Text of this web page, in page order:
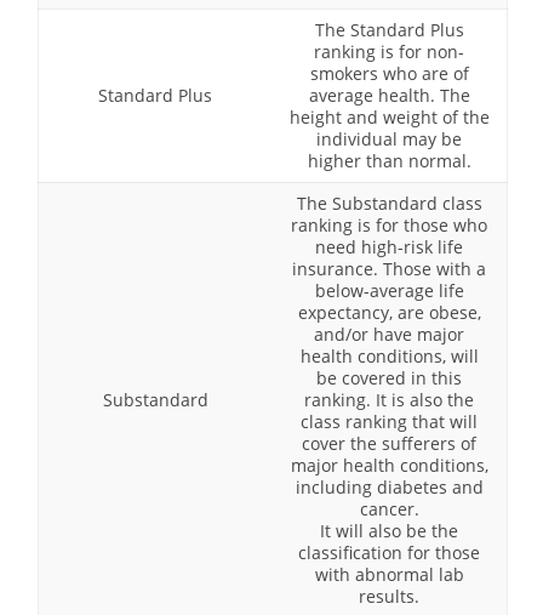
Standard Plus
The Standard Plus
ranking is for non-
smokers who are of
average health. The
height and weight of the
individual may be
higher than normal.
Substandard
The Substandard class
ranking is for those who
need high-risk life
insurance. Those with a
below-average life
expectancy, are obese,
and/or have major
health conditions, will
be covered in this
ranking. It is also the
class ranking that will
cover the sufferers of
major health conditions,
including diabetes and
cancer.
It will also be the
classification for those
with abnormal lab
results.